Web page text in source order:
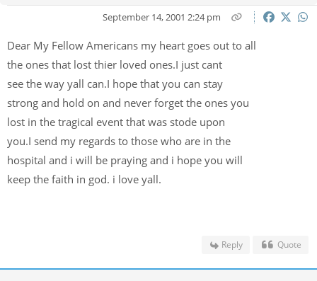
September 14, 2001 2:24 pm
Dear My Fellow Americans my heart goes out to all
the ones that lost thier loved ones.I just cant
see the way yall can.I hope that you can stay
strong and hold on and never forget the ones you
lost in the tragical event that was stode upon
you.I send my regards to those who are in the
hospital and i will be praying and i hope you will
keep the faith in god. i love yall.
Reply Quote